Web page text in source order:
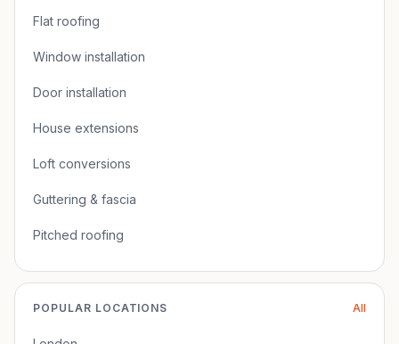
Flat roofing
Window installation
Door installation
House extensions
Loft conversions
Guttering & fascia
Pitched roofing
POPULAR LOCATIONS All